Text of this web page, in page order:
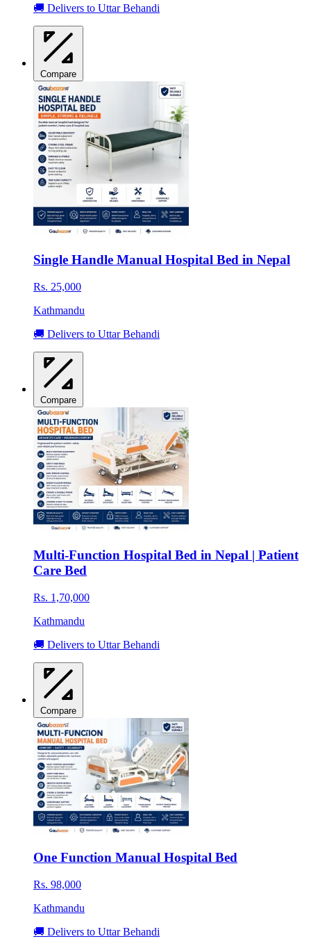
🚚 Delivers to Uttar Behandi
Compare
Single Handle Manual Hospital Bed in Nepal
Rs. 25,000
Kathmandu
🚚 Delivers to Uttar Behandi
Compare
Multi-Function Hospital Bed in Nepal | Patient
Care Bed
Rs. 1,70,000
Kathmandu
🚚 Delivers to Uttar Behandi
Compare
One Function Manual Hospital Bed
Rs. 98,000
Kathmandu
🚚 Delivers to Uttar Behandi